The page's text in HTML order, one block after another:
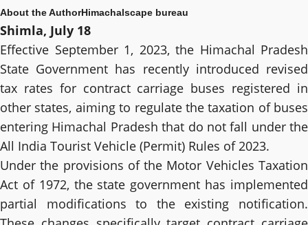
About the AuthorHimachalscape bureau
Shimla, July 18
Effective September 1, 2023, the Himachal Pradesh
State Government has recently introduced revised
tax rates for contract carriage buses registered in
other states, aiming to regulate the taxation of buses
entering Himachal Pradesh that do not fall under the
All India Tourist Vehicle (Permit) Rules of 2023.
Under the provisions of the Motor Vehicles Taxation
Act of 1972, the state government has implemented
partial modifications to the existing notification.